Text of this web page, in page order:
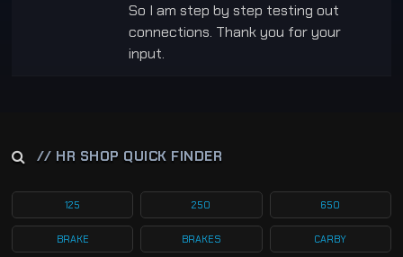
So I am step by step testing out
connections. Thank you for your
input.
// HR SHOP QUICK FINDER
125 250 650
BRAKE BRAKES CARBY